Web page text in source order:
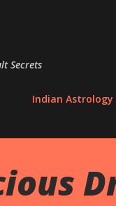
Secrets
Indian Astrology